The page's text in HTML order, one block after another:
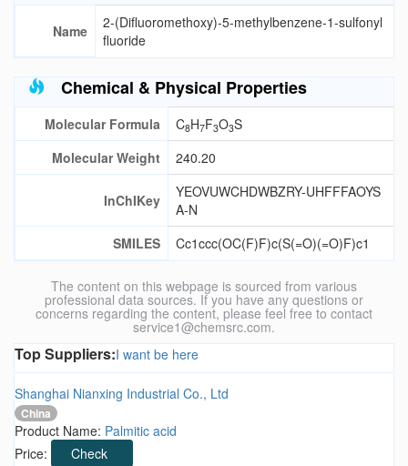
Name
2-(Difluoromethoxy)-5-methylbenzene-1-sulfonyl
fluoride
Chemical & Physical Properties
Molecular Formula C8H7F3O3S
Molecular Weight
240.20
InChIKey
YEOVUWCHDWBZRY-UHFFFAOYS
A-N
SMILES
Cc1ccc(OC(F)F)c(S(=O)(=O)F)c1
The content on this webpage is sourced from various
professional data sources. If you have any questions or
concerns regarding the content, please feel free to contact
service1@chemsrc.com.
Top Suppliers:I want be here
Shanghai Nianxing Industrial Co., Ltd
China
Product Name: Palmitic acid
Price:
Check